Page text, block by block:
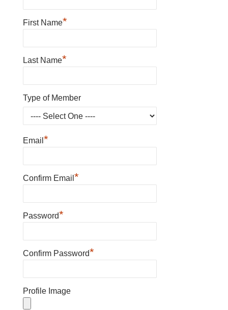
First Name*
Last Name*
Type of Member
Email *
Confirm Email *
Password*
Confirm Password*
Profile Image